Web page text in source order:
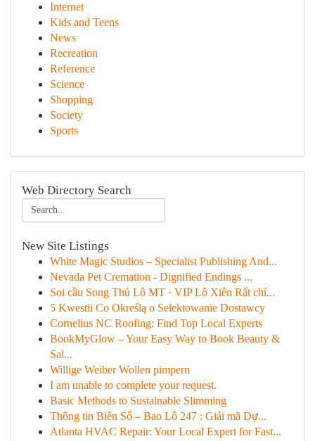
Internet
Kids and Teens
News
Recreation
Reference
Science
Shopping
Society
Sports
Web Directory Search
New Site Listings
White Magic Studios – Specialist Publishing And...
Nevada Pet Cremation - Dignified Endings ...
Soi cầu Song Thủ Lô MT · VIP Lô Xiên Rất chí...
5 Kwestii Co Określą o Selektowanie Dostawcy
Cornelius NC Roofing: Find Top Local Experts
BookMyGlow – Your Easy Way to Book Beauty &
Sal...
Willige Weiber Wollen pimpern
I am unable to complete your request.
Basic Methods to Sustainable Slimming
Thông tin Biên Số – Bao Lô 247 : Giải mã Dự...
Atlanta HVAC Repair: Your Local Expert for Fast...